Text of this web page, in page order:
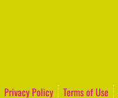
Privacy Policy Terms of Use